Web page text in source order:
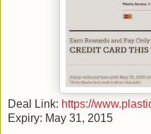
Deal Link: https://
Expiry: May 31, 2015